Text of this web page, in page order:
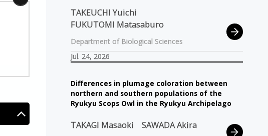
TAKEUCHI Yuichi
FUKUTOMI Matasaburo
Department of Biological Sciences
Jul. 24, 2026
Differences in plumage coloration between
northern and southern populations of the
Ryukyu Scops Owl in the Ryukyu Archipelago
TAKAGI Masaoki SAWADA Akira